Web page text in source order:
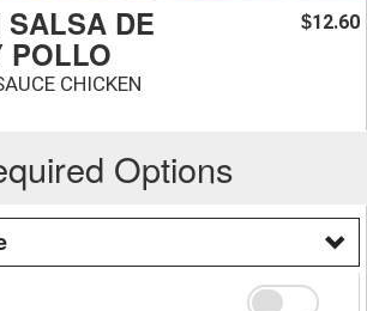
SALSA DE
POLLO
CHICKEN
$12.60
Options